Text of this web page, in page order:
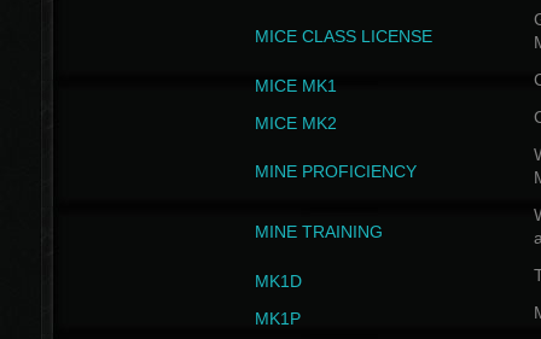
MICE CLASS LICENSE
MICE MK1
MICE MK2
MINE PROFICIENCY
MINE TRAINING
MK1D
MK1P